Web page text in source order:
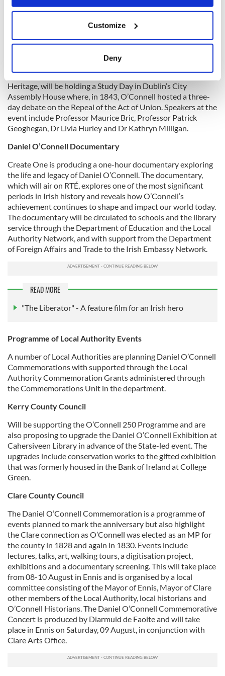
Collect information about your geographical
location which can be accurate to within several
Find out more about how your personal data is processed
and set your preferences in the details section.
We use cookies to personalise content and ads, to
We also share information about your use of our site with
our social media, advertising and analytics partners who
may combine it with other information that you’ve
provided to them or that they’ve collected from your use
of their services.
Customize
Deny
The Irish Georgian Society:
architecture, designed landscapes and visual culture study day
The Irish Georgian Society in partnership with Dublin City
Council and in association with Ulster Architectural
Heritage, will be holding a Study Day in Dublin’s City
Assembly House where, in 1843, O’Connell hosted a three-
day debate on the Repeal of the Act of Union. Speakers at the
event include Professor Maurice Bric, Professor Patrick
Geoghegan, Dr Livia Hurley and Dr Kathryn Milligan.
Daniel O’Connell Documentary
Create One is producing a one-hour documentary exploring
the life and legacy of Daniel O’Connell. The documentary,
which will air on RTÉ, explores one of the most significant
periods in Irish history and reveals how O’Connell’s
achievement continues to shape and impact our world today.
The documentary will be circulated to schools and the library
service through the Department of Education and the Local
Authority Network, and with support from the Department
of Foreign Affairs and Trade to the Irish Embassy Network.
READ MORE
"The Liberator" - A feature film for an Irish hero
Programme of Local Authority Events
A number of Local Authorities are planning Daniel O’Connell
Commemorations with supported through the Local
Authority Commemoration Grants administered through
the Commemorations Unit in the department.
Kerry County Council
Will be supporting the O’Connell 250 Programme and are
also proposing to upgrade the Daniel O’Connell Exhibition at
Cahersiveen Library in advance of the State-led event. The
upgrades include conservation works to the gifted exhibition
that was formerly housed in the Bank of Ireland at College
Green.
Clare County Council
The Daniel O’Connell Commemoration is a programme of
events planned to mark the anniversary but also highlight
the Clare connection as O’Connell was elected as an MP for
the county in 1828 and again in 1830. Events include
lectures, talks, art, walking tours, a digitisation project,
exhibitions and a documentary screening. This will take place
from 08-10 August in Ennis and is organised by a local
committee consisting of the Mayor of Ennis, Mayor of Clare
other members of the Local Authority, local historians and
O’Connell Historians. The Daniel O’Connell Commemorative
Concert is produced by Diarmuid de Faoite and will take
place in Ennis on Saturday, 09 August, in conjunction with
Clare Arts Office.